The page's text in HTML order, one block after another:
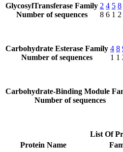
GlycosylTransferase Family
Number of sequences
2
8
4
6
5
1
8
2
Carbohydrate Esterase Family
Number of sequences
4
1
8
1
Carbohydrate-Binding Module
Number of sequences
List Of
Protein Name